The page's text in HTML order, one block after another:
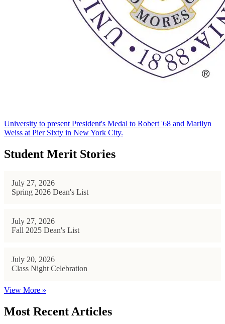
University to present President's Medal to Robert '68 and Marilyn
Weiss at Pier Sixty in New York City.
Student Merit Stories
July 27, 2026
Spring 2026 Dean's List
July 27, 2026
Fall 2025 Dean's List
July 20, 2026
Class Night Celebration
View More »
Most Recent Articles